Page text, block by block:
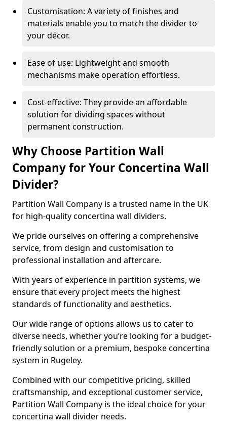
Customisation: A variety of finishes and
materials enable you to match the divider to
your décor.
Ease of use: Lightweight and smooth
mechanisms make operation effortless.
Cost-effective: They provide an affordable
solution for dividing spaces without
permanent construction.
Why Choose Partition Wall
Company for Your Concertina Wall
Divider?
Partition Wall Company is a trusted name in the UK
for high-quality concertina wall dividers.
We pride ourselves on offering a comprehensive
service, from design and customisation to
professional installation and aftercare.
With years of experience in partition systems, we
ensure that every project meets the highest
standards of functionality and aesthetics.
Our wide range of options allows us to cater to
diverse needs, whether you’re looking for a budget-
friendly solution or a premium, bespoke concertina
system in Rugeley.
Combined with our competitive pricing, skilled
craftsmanship, and exceptional customer service,
Partition Wall Company is the ideal choice for your
concertina wall divider needs.